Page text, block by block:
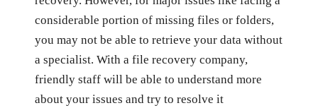
considerable portion of missing files or folders,
you may not be able to retrieve your data without
a specialist. With a file recovery company,
friendly staff will be able to understand more
about your issues and try to resolve it